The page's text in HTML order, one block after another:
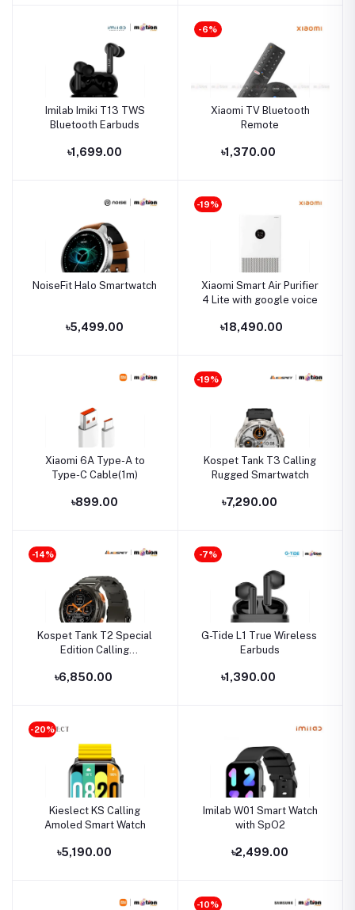
Imilab Imiki T13 TWS
Bluetooth Earbuds
৳1,699.00
-6%
Xiaomi TV Bluetooth
Remote
৳1,370.00
NoiseFit Halo Smartwatch
৳5,499.00
-19%
Xiaomi Smart Air Purifier
4 Lite with google voice
৳18,490.00
Xiaomi 6A Type-A to
Type-C Cable(1m)
৳899.00
-19%
Kospet Tank T3 Calling
Rugged Smartwatch
৳7,290.00
-14%
Kospet Tank T2 Special
Edition Calling
৳6,850.00
-7%
G-Tide L1 True Wireless
Earbuds
৳1,390.00
-20%
Kieslect KS Calling
Amoled Smart Watch
৳5,190.00
Imilab W01 Smart Watch
with SpO2
৳2,499.00
-10%